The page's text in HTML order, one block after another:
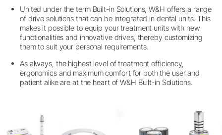
United under the term Built-in Solutions, W&H offers a range
of drive solutions that can be integrated in dental units. This
makes it possible to equip your treatment units with new
functionalities and innovative drives, thereby customizing
them to suit your personal requirements.
As always, the highest level of treatment efficiency,
ergonomics and maximum comfort for both the user and
patient alike are at the heart of W&H Built-in Solutions.